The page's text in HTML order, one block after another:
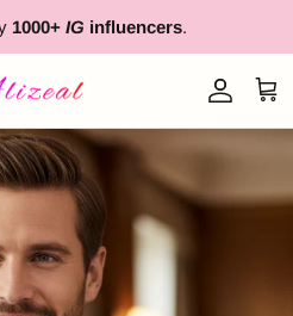
1000+ IG influencers.
Account
Cart